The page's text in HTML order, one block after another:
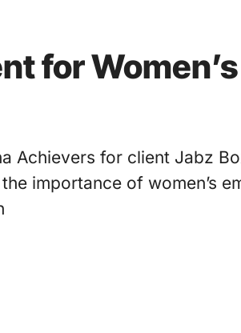
for
Achievers for client Jabz
importance of women’s